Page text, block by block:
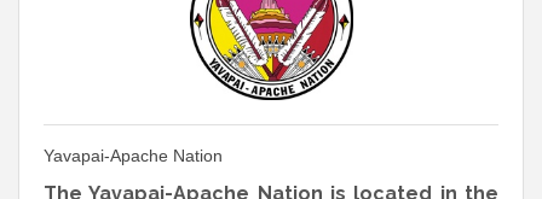
Yavapai-Apache Nation
The Yavapai-Apache Nation is located in the